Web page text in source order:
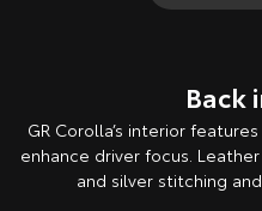
Back
GR Corolla’s interior
enhance driver focus.
and silver stitching